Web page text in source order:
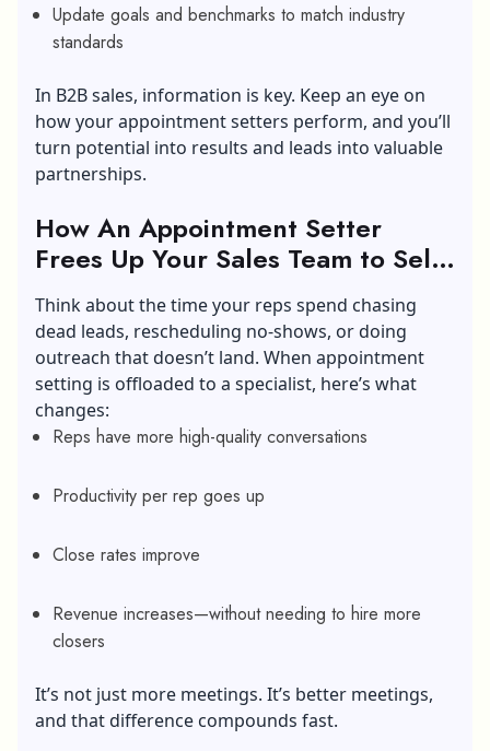
Update goals and benchmarks to match industry
standards
In B2B sales, information is key. Keep an eye on
how your appointment setters perform, and you’ll
turn potential into results and leads into valuable
partnerships.
How An Appointment Setter
Frees Up Your Sales Team to Sell
Smarter?
Think about the time your reps spend chasing
dead leads, rescheduling no-shows, or doing
outreach that doesn’t land. When appointment
setting is offloaded to a specialist, here’s what
changes:
Reps have more high-quality conversations
Productivity per rep goes up
Close rates improve
Revenue increases—without needing to hire more
closers
It’s not just more meetings. It’s better meetings,
and that difference compounds fast.